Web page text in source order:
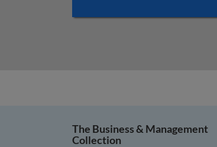
The Business & Management
Collection